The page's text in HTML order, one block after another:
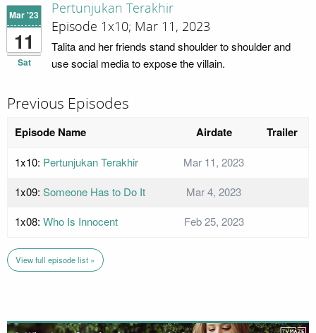
Mar '23
11
Sat
Pertunjukan Terakhir
Episode 1x10; Mar 11, 2023
Talita and her friends stand shoulder to shoulder and
use social media to expose the villain.
Previous Episodes
Episode Name Airdate Trailer
1x10: Pertunjukan Terakhir
Mar 11, 2023
1x09: Someone Has to Do It
Mar 4, 2023
1x08: Who Is Innocent Feb 25, 2023
View full episode list »